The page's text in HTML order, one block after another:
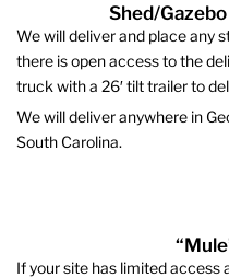
Shed/
We will deliver and place any
there is open access to the
truck with a 26′ tilt trailer to
We will deliver anywhere in
South Carolina.
If your site has limited access